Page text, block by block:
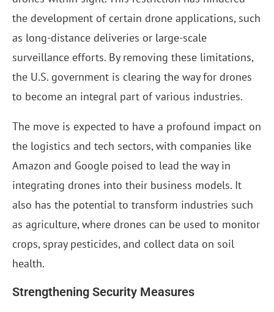
the development of certain drone applications, such
as long-distance deliveries or large-scale
surveillance efforts. By removing these limitations,
the U.S. government is clearing the way for drones
to become an integral part of various industries.
The move is expected to have a profound impact on
the logistics and tech sectors, with companies like
Amazon and Google poised to lead the way in
integrating drones into their business models. It
also has the potential to transform industries such
as agriculture, where drones can be used to monitor
crops, spray pesticides, and collect data on soil
health.
Strengthening Security Measures